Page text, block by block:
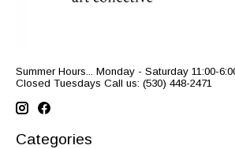
Summer Hours... Monday - Saturday 11:00-
Closed Tuesdays Call us: (530) 448-2471
Categories